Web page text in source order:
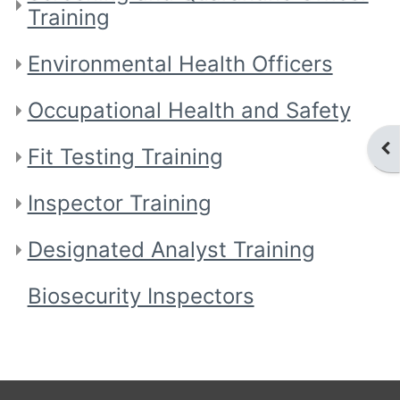
Training
Environmental Health Officers
Occupational Health and Safety
Fit Testing Training
Inspector Training
Designated Analyst Training
Biosecurity Inspectors